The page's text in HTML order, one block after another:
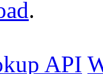
.
API